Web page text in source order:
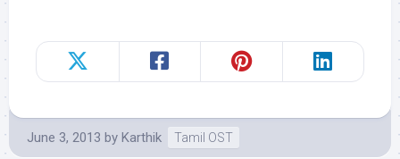
June 3, 2013 by Karthik Tamil OST